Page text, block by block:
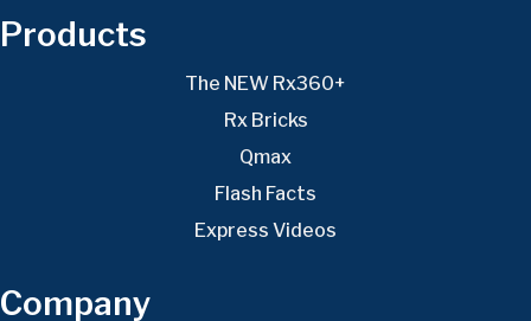
Products
The NEW Rx360+
Rx Bricks
Qmax
Flash Facts
Express Videos
Company